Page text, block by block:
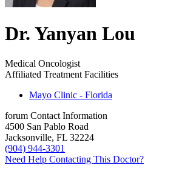
Dr. Yanyan Lou
Medical Oncologist
Affiliated Treatment Facilities
Mayo Clinic - Florida
forum Contact Information
4500 San Pablo Road
Jacksonville, FL 32224
(904) 944-3301
Need Help Contacting This Doctor?